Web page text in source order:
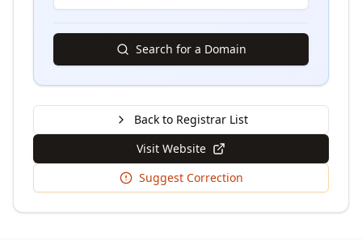
Search for a Domain
Back to Registrar List
Visit Website
Suggest Correction